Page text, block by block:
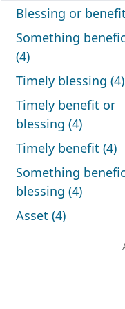
Blessing or
Something
(4)
Timely blessing (4)
Timely benefit or
blessing (4)
Timely benefit (4)
Something
blessing (4)
Asset (4)